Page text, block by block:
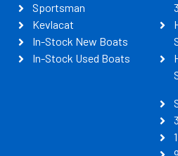
Sportsman
Kevlacat
In-Stock New Boats
In-Stock Used Boats